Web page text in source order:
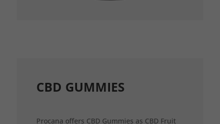
CBD GUMMIES
Procana offers CBD Gummies as CBD Fruit